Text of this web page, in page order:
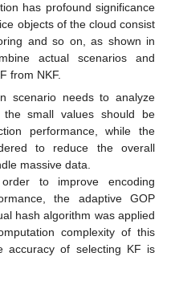
has profound significance
objects of the cloud consist
and so on, as shown in
actual scenarios and
from NKF.
scenario needs to analyze
small values should be
performance, while the
to reduce the overall
massive data.
to improve encoding
the adaptive GOP
hash algorithm was applied
complexity of this
accuracy of selecting KF is